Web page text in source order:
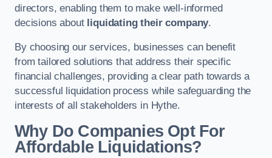
directors, enabling them to make well-informed
decisions about liquidating their company.
By choosing our services, businesses can benefit
from tailored solutions that address their specific
financial challenges, providing a clear path towards a
successful liquidation process while safeguarding the
interests of all stakeholders in Hythe.
Why Do Companies Opt For
Affordable Liquidations?